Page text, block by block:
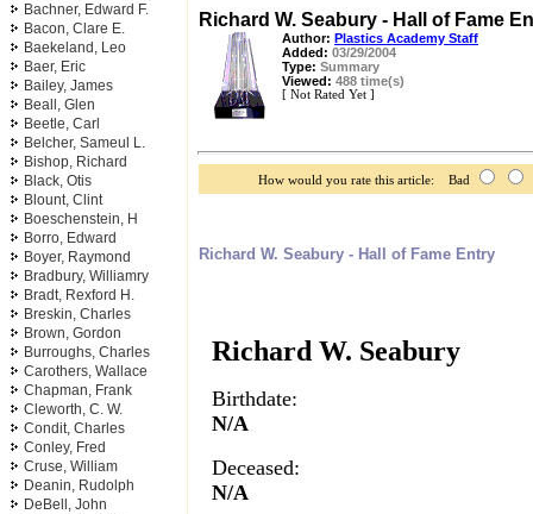
Bachner, Edward F.
Bacon, Clare E.
Baekeland, Leo
Baer, Eric
Bailey, James
Beall, Glen
Beetle, Carl
Belcher, Sameul L.
Bishop, Richard
Black, Otis
Blount, Clint
Boeschenstein, H
Borro, Edward
Boyer, Raymond
Bradbury, Williamry
Bradt, Rexford H.
Breskin, Charles
Brown, Gordon
Burroughs, Charles
Carothers, Wallace
Chapman, Frank
Cleworth, C. W.
Condit, Charles
Conley, Fred
Cruse, William
Deanin, Rudolph
DeBell, John
Richard W. Seabury - Hall of Fame
Author: Plastics Academy Staff
Added: 03/29/2004
Type: Summary
Viewed: 488 time(s)
[ Not Rated Yet ]
How would you rate this article: Bad
Richard W. Seabury - Hall of Fame Entry
Richard W. Seabury
Birthdate:
N/A
Deceased:
N/A